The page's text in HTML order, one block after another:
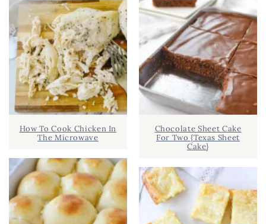
How To Cook Chicken In
The Microwave
Chocolate Sheet Cake
For Two {Texas Sheet
Cake}